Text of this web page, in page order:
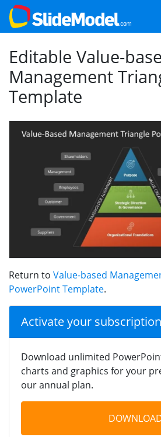
Editable Value-
Management
Template
Return to Value-based
PowerPoint Template.
Activate your subscription
Download unlimited
charts and graphics for your
our annual plan.